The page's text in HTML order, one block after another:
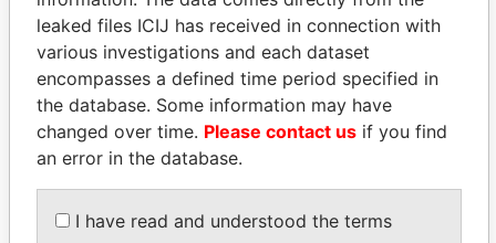
THEPOWERPLAYERS
Explore the offshore connections of world leaders,
politicians and their relatives and associates.
leaked files ICIJ has received in connection with
various investigations and each dataset
encompasses a defined time period specified in
the database. Some information may have
changed over time. Please contact us if you find
an error in the database.
I have read and understood the terms